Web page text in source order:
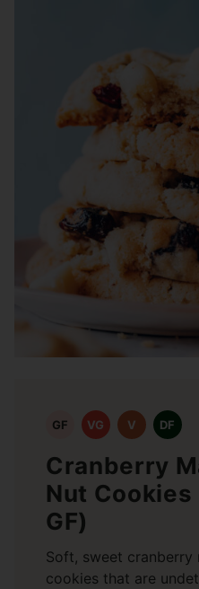
GF VG V DF
Cranberry
Nut Cookies
GF)
Soft, sweet cranberry
cookies that are